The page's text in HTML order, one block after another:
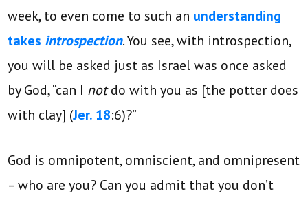
week, to even come to such an understanding
takes introspection. You see, with introspection,
you will be asked just as Israel was once asked
by God, “can I notdo with you as [the potter does
with clay] (Jer. 18:6)?”
God is omnipotent, omniscient, and omnipresent
– who are you? Can you admit that you don’t